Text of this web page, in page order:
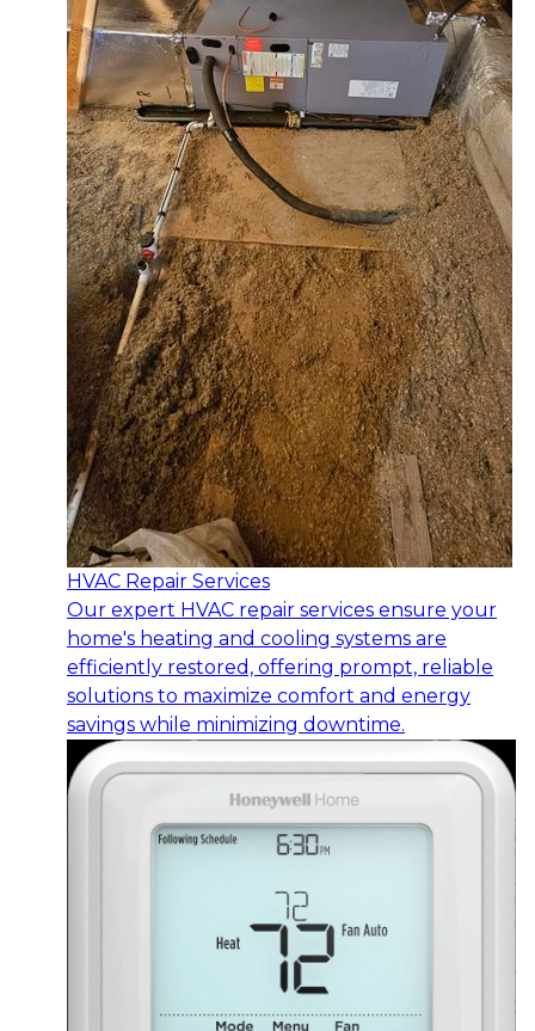
HVAC Repair Services
Our expert HVAC repair services ensure your
home's heating and cooling systems are
efficiently restored, offering prompt, reliable
solutions to maximize comfort and energy
savings while minimizing downtime.